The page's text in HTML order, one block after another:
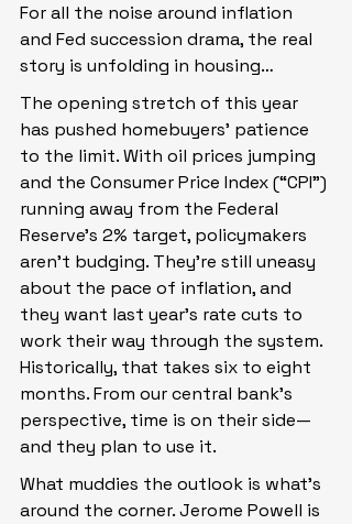
For all the noise around inflation
and Fed succession drama, the real
story is unfolding in housing…
The opening stretch of this year
has pushed homebuyers’ patience
to the limit. With oil prices jumping
and the Consumer Price Index (“CPI”)
running away from the Federal
Reserve’s 2% target, policymakers
aren’t budging. They’re still uneasy
about the pace of inflation, and
they want last year’s rate cuts to
work their way through the system.
Historically, that takes six to eight
months. From our central bank’s
perspective, time is on their side—
and they plan to use it.
What muddies the outlook is what’s
around the corner. Jerome Powell is